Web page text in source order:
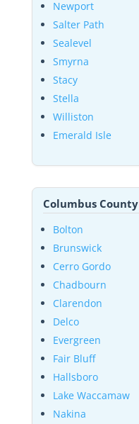
Newport
Salter Path
Sealevel
Smyrna
Stacy
Stella
Williston
Emerald Isle
Columbus County
Bolton
Brunswick
Cerro Gordo
Chadbourn
Clarendon
Delco
Evergreen
Fair Bluff
Hallsboro
Lake Waccamaw
Nakina